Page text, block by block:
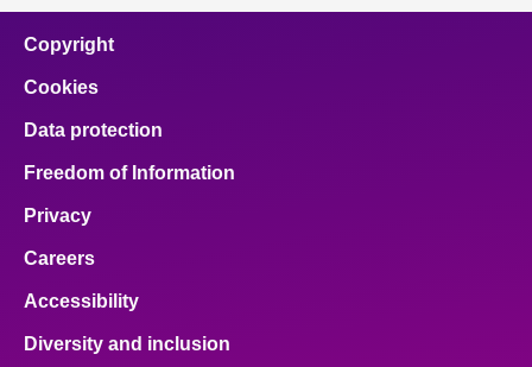
Copyright
Cookies
Data protection
Freedom of Information
Privacy
Careers
Accessibility
Diversity and inclusion